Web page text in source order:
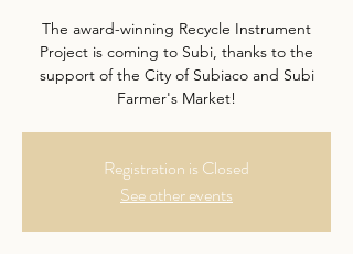
The award-winning Recycle Instrument
Project is coming to Subi, thanks to the
support of the City of Subiaco and Subi
Farmer's Market!
Registration is Closed
See other events